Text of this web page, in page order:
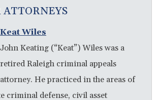
Keat Wiles
John Keating (“Keat”) Wiles was a
retired Raleigh criminal appeals
attorney. He practiced in the areas of
criminal defense, civil asset